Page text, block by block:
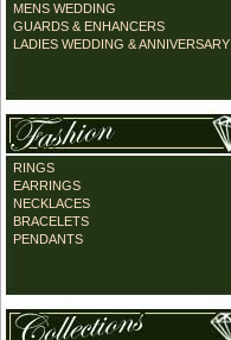
MENS WEDDING
GUARDS & ENHANCERS
LADIES WEDDING & ANNIVERSARY
RINGS
EARRINGS
NECKLACES
BRACELETS
PENDANTS